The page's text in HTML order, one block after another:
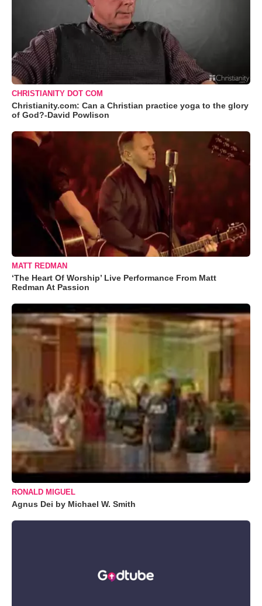
CHRISTIANITY DOT COM
Christianity.com: Can a Christian practice yoga to the glory
of God?-David Powlison
MATT REDMAN
‘The Heart Of Worship’ Live Performance From Matt
Redman At Passion
RONALD MIGUEL
Agnus Dei by Michael W. Smith